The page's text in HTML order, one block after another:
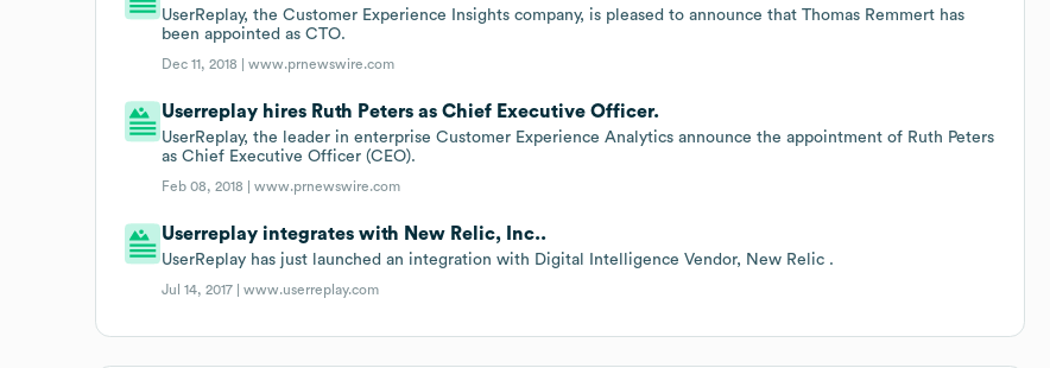
UserReplay, the Customer Experience Insights company, is pleased to announce that Thomas Remmert has
been appointed as CTO.
Dec 11, 2018 |www.prnewswire.com
Userreplay hires Ruth Peters as Chief Executive Officer.
UserReplay, the leader in enterprise Customer Experience Analytics announce the appointment of Ruth Peters
as Chief Executive Officer (CEO).
Feb 08, 2018 |www.prnewswire.com
Userreplay integrates with New Relic, Inc..
UserReplay has just launched an integration with Digital Intelligence Vendor, New Relic .
Jul 14, 2017 |www.userreplay.com